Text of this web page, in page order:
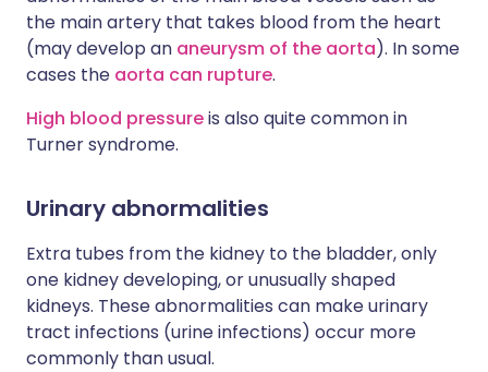
the main artery that takes blood from the heart
(may develop an aneurysm of the aorta). In some
cases the aorta can rupture.
High blood pressureis also quite common in
Turner syndrome.
Urinary abnormalities
Extra tubes from the kidney to the bladder, only
one kidney developing, or unusually shaped
kidneys. These abnormalities can make urinary
tract infections (urine infections) occur more
commonly than usual.